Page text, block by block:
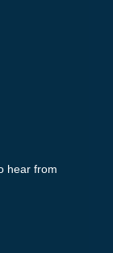
hear from